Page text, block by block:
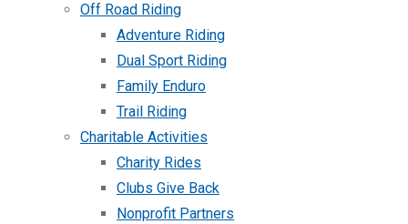
Off Road Riding
Adventure Riding
Dual Sport Riding
Family Enduro
Trail Riding
Charitable Activities
Charity Rides
Clubs Give Back
Nonprofit Partners